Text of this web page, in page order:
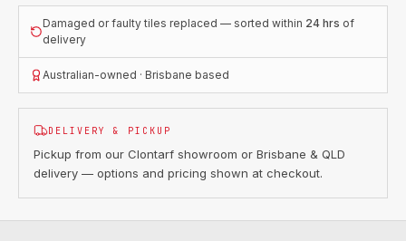
Damaged or faulty tiles replaced — sorted within 24 hrs of
delivery
Australian-owned · Brisbane based
DELIVERY & PICKUP
Pickup from our Clontarf showroom or Brisbane & QLD
delivery — options and pricing shown at checkout.